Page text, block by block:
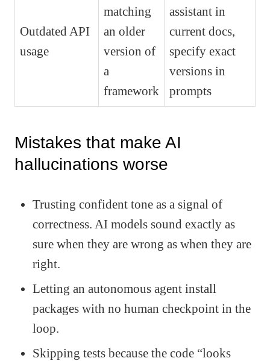
Outdated API
usage
matching
an older
version of
a
framework
assistant in
current docs,
specify exact
versions in
prompts
Mistakes that make AI
hallucinations worse
Trusting confident tone as a signal of
correctness. AI models sound exactly as
sure when they are wrong as when they are
right.
Letting an autonomous agent install
packages with no human checkpoint in the
loop.
Skipping tests because the code “looks